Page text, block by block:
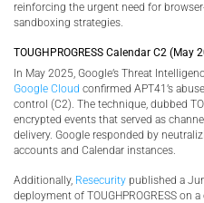
reinforcing the urgent need for
sandboxing strategies.
TOUGHPROGRESS Calendar C2 (May
In May 2025, Google’s Threat
Google Cloud confirmed APT41’s
control (C2). The technique, dubbed
encrypted events that served as
delivery. Google responded by
accounts and Calendar instances.
Additionally, Resecurity published a
deployment of TOUGHPROGRESS on